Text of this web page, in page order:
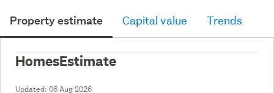
Property estimate Capital value Trends
HomesEstimate
Updated: 06 Aug 2026